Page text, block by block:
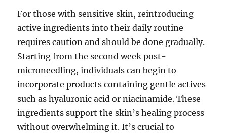
For those with sensitive skin, reintroducing
active ingredients into their daily routine
requires caution and should be done gradually.
Starting from the second week post-
microneedling, individuals can begin to
incorporate products containing gentle actives
such as hyaluronic acid or niacinamide. These
ingredients support the skin’s healing process
without overwhelming it. It’s crucial to